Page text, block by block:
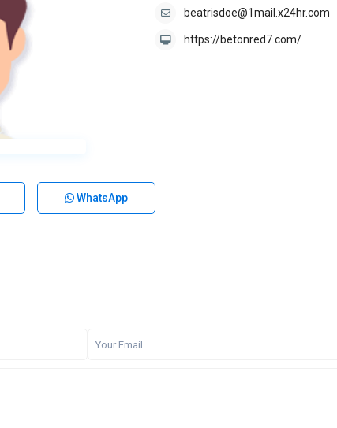
beatrisdoe@1mail.x24hr.com
https://betonred7.com/
WhatsApp